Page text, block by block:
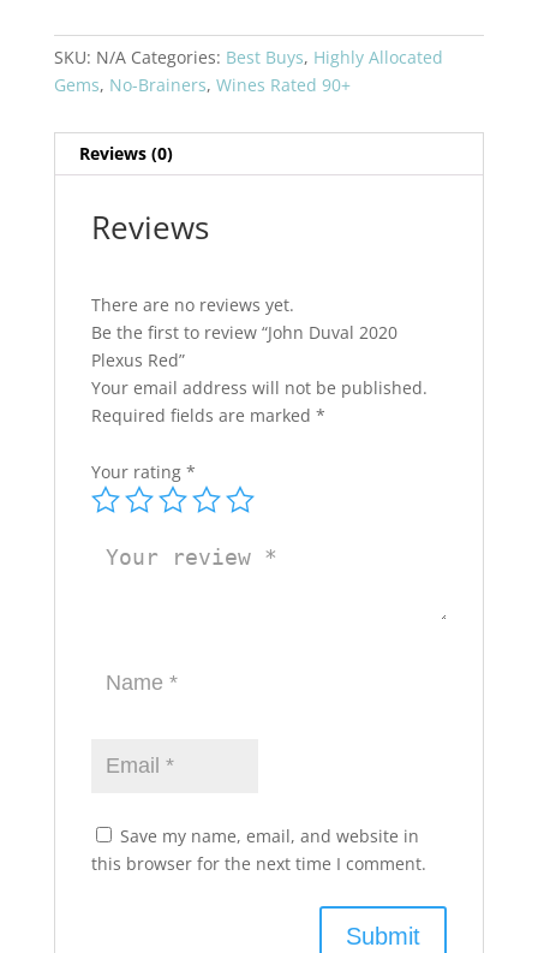
Red
quantity
SKU: N/A Categories: Best Buys, Highly Allocated
Gems, No-Brainers, Wines Rated 90+
Reviews (0)
Reviews
There are no reviews yet.
Be the first to review “John Duval 2020
Plexus Red”
Your email address will not be published.
Required fields are marked *
Your rating *
Save my name, email, and website in
this browser for the next time I comment.